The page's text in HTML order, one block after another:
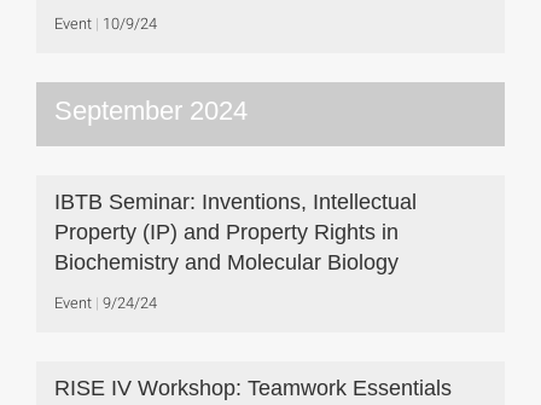
Event 10/9/24
September 2024
IBTB Seminar: Inventions, Intellectual
Property (IP) and Property Rights in
Biochemistry and Molecular Biology
Event 9/24/24
RISE IV Workshop: Teamwork Essentials